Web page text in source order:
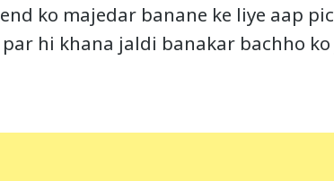
ko majedar banane ke liye aap
hi khana jaldi banakar bachho ko